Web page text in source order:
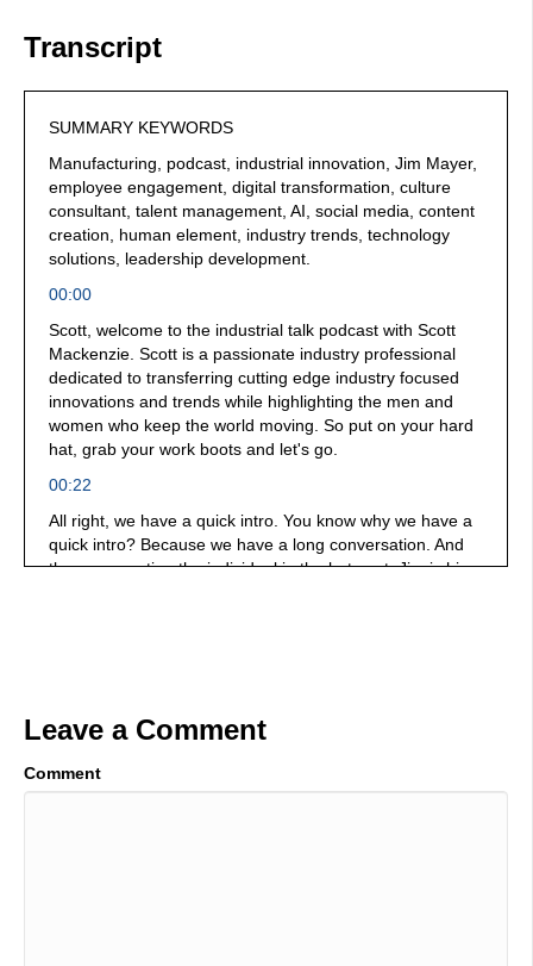
Transcript
SUMMARY KEYWORDS
Manufacturing, podcast, industrial innovation, Jim Mayer,
employee engagement, digital transformation, culture
consultant, talent management, AI, social media, content
creation, human element, industry trends, technology
solutions, leadership development.
00:00
Scott, welcome to the industrial talk podcast with Scott
Mackenzie. Scott is a passionate industry professional
dedicated to transferring cutting edge industry focused
innovations and trends while highlighting the men and
women who keep the world moving. So put on your hard
hat, grab your work boots and let's go.
00:22
All right, we have a quick intro. You know why we have a
quick intro? Because we have a long conversation. And
the conversation the individual in the hot seat, Jim is his
future and much more. Let's get cracking. So Jim and I,
we're gathering around and talking and having a good old
Leave a Comment
Comment